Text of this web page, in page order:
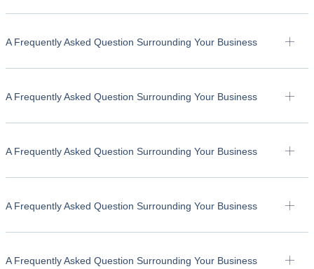
A Frequently Asked Question Surrounding Your Business
A Frequently Asked Question Surrounding Your Business
A Frequently Asked Question Surrounding Your Business
A Frequently Asked Question Surrounding Your Business
A Frequently Asked Question Surrounding Your Business